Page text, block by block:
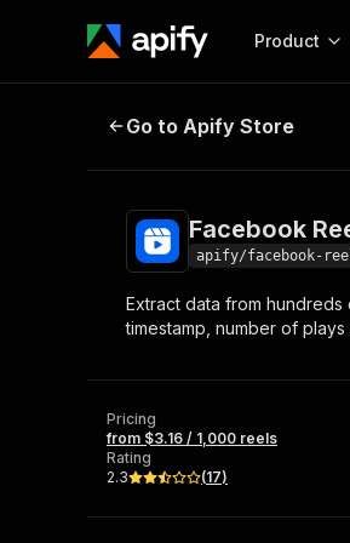
Product
Start here!
Ready-to-run
Browse 57,239
Facebook Reels
Go to Apify Store
Facebook
apify/facebook-
Extract data from
timestamp, number of
Pricing
from $3.16 / 1,000 reels
Rating
2.3
(17)